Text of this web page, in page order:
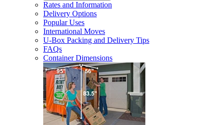
Rates and Information
Delivery Options
Popular Uses
International Moves
U-Box Packing and Delivery Tips
FAQs
Container Dimensions